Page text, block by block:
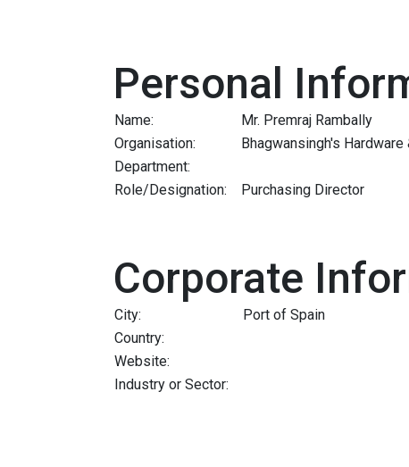
Personal
Name:
Mr. Premraj Rambally
Organisation:
Bhagwansingh's
Department:
Role/Designation:
Purchasing Director
Corporate
City:
Port of Spain
Country:
Website:
Industry or Sector: